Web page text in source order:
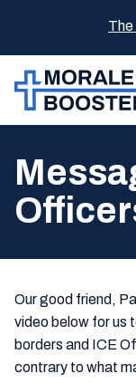
Our good friend,
video below for us
borders and ICE
contrary to what